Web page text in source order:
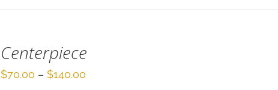
Centerpiece
$70.00 – $140.00Price